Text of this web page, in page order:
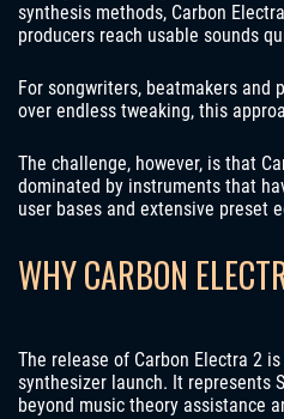
synthesis methods, Carbon
producers reach usable sounds
For songwriters, beatmakers and
over endless tweaking, this
The challenge, however, is that
dominated by instruments that
user bases and extensive preset
WHY CARBON
The release of Carbon Electra 2
synthesizer launch. It represents
beyond music theory assistance